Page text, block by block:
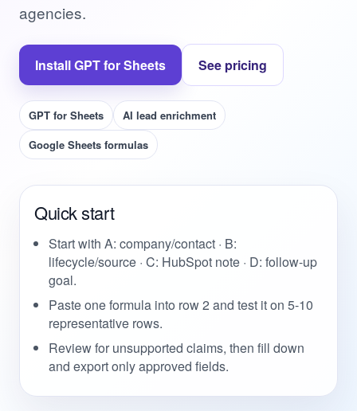
agencies.
Install GPT for Sheets See pricing
GPT for Sheets
AI lead enrichment
Google Sheets formulas
Quick start
Start with A: company/contact · B:
lifecycle/source · C: HubSpot note · D: follow-up
goal.
Paste one formula into row 2 and test it on 5-10
representative rows.
Review for unsupported claims, then fill down
and export only approved fields.